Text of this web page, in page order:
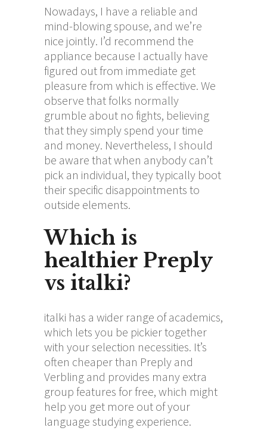
Nowadays, I have a reliable and
mind-blowing spouse, and we’re
nice jointly. I’d recommend the
appliance because I actually have
figured out from immediate get
pleasure from which is effective. We
observe that folks normally
grumble about no fights, believing
that they simply spend your time
and money. Nevertheless, I should
be aware that when anybody can’t
pick an individual, they typically boot
their specific disappointments to
outside elements.
Which is
healthier Preply
vs italki?
italki has a wider range of academics,
which lets you be pickier together
with your selection necessities. It’s
often cheaper than Preply and
Verbling and provides many extra
group features for free, which might
help you get more out of your
language studying experience.